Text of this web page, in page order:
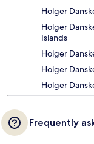
Holger
Holger
Islands
Holger
Holger
Holger
Frequently